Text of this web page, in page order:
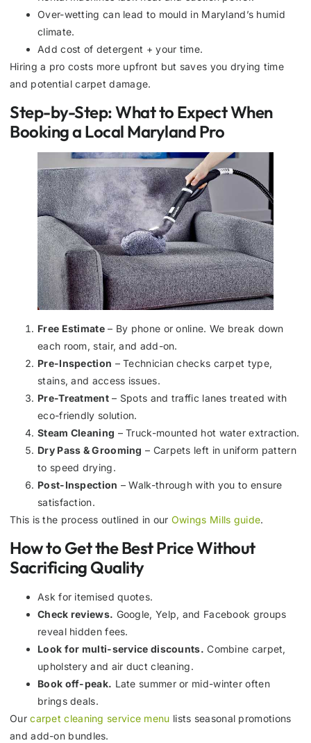
Over-wetting can lead to mould in Maryland’s humid
climate.
Add cost of detergent + your time.
Hiring a pro costs more upfront but saves you drying time
and potential carpet damage.
Step-by-Step: What to Expect When
Booking a Local Maryland Pro
Free Estimate– By phone or online. We break down
each room, stair, and add-on.
Pre-Inspection – Technician checks carpet type,
stains, and access issues.
Pre-Treatment– Spots and traffic lanes treated with
eco-friendly solution.
Steam Cleaning – Truck-mounted hot water extraction.
Dry Pass & Grooming – Carpets left in uniform pattern
to speed drying.
Post-Inspection – Walk-through with you to ensure
satisfaction.
This is the process outlined in our Owings Mills guide.
How to Get the Best Price Without
Sacrificing Quality
Ask for itemised quotes.
Check reviews. Google, Yelp, and Facebook groups
reveal hidden fees.
Look for multi-service discounts. Combine carpet,
upholstery and air duct cleaning.
Book off-peak. Late summer or mid-winter often
brings deals.
Ourcarpet cleaning service menu lists seasonal promotions
and add-on bundles.